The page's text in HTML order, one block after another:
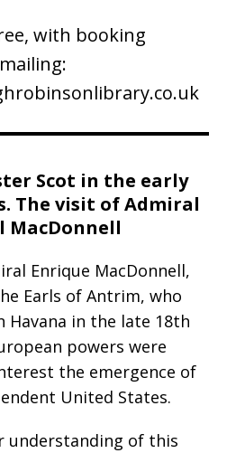
with booking
Scot in the early
The visit of Admiral
MacDonnell
Enrique MacDonnell,
Earls of Antrim, who
Havana in the late 18th
powers were
the emergence of
United States.
understanding of this